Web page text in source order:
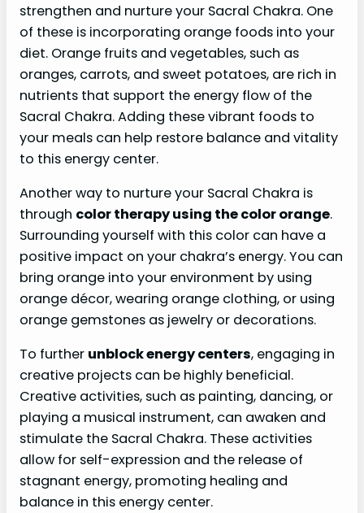
strengthen and nurture your Sacral Chakra. One
of these is incorporating orange foods into your
diet. Orange fruits and vegetables, such as
oranges, carrots, and sweet potatoes, are rich in
nutrients that support the energy flow of the
Sacral Chakra. Adding these vibrant foods to
your meals can help restore balance and vitality
to this energy center.
Another way to nurture your Sacral Chakra is
through color therapy using the color orange.
Surrounding yourself with this color can have a
positive impact on your chakra’s energy. You can
bring orange into your environment by using
orange décor, wearing orange clothing, or using
orange gemstones as jewelry or decorations.
To further unblock energy centers, engaging in
creative projects can be highly beneficial.
Creative activities, such as painting, dancing, or
playing a musical instrument, can awaken and
stimulate the Sacral Chakra. These activities
allow for self-expression and the release of
stagnant energy, promoting healing and
balance in this energy center.